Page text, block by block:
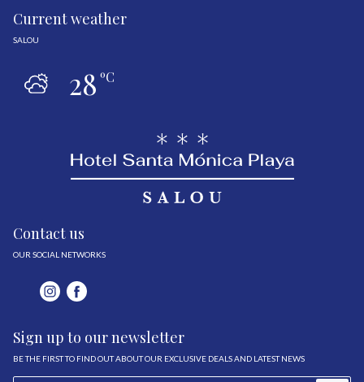
Current weather
SALOU
28ºC
Contact us
OUR SOCIAL NETWORKS
Sign up to our newsletter
BE THE FIRST TO FIND OUT ABOUT OUR EXCLUSIVE DEALS AND LATEST NEWS